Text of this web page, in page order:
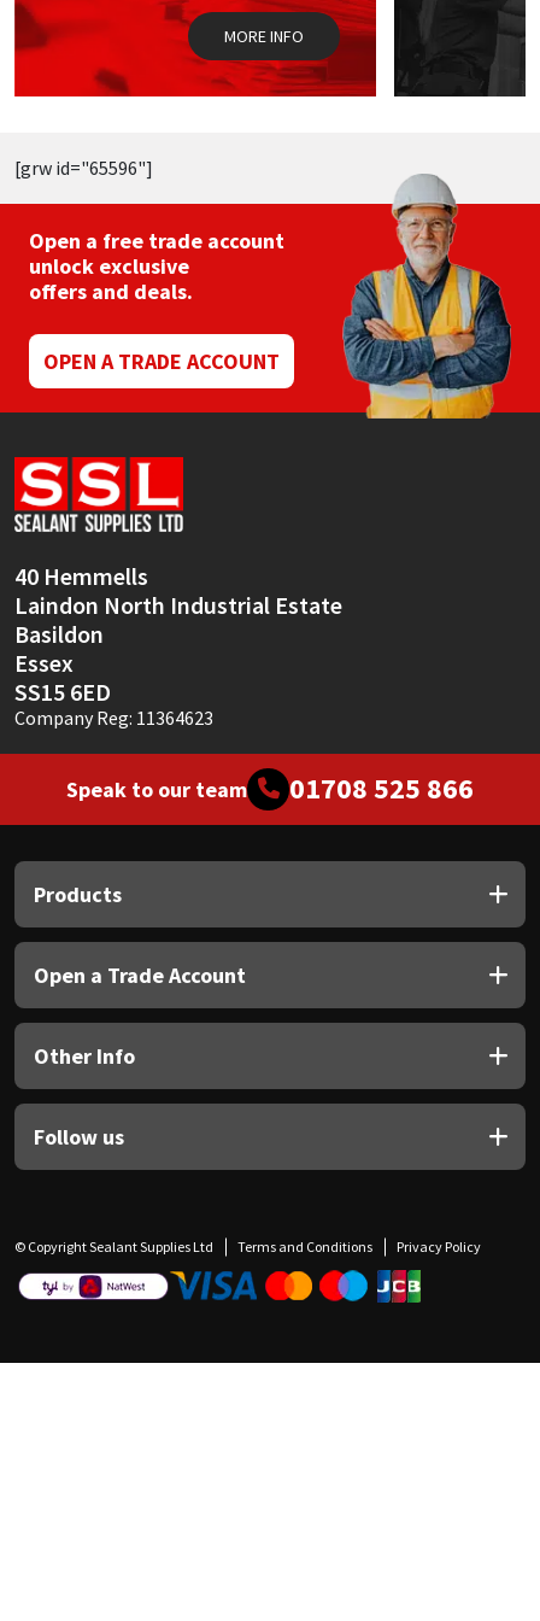
the
product
page
MORE INFO
[grw id="65596"]
Open a free trade account
unlock exclusive
offers and deals.
OPEN A TRADE ACCOUNT
40 Hemmells
Laindon North Industrial Estate
Basildon
Essex
SS15 6ED
Company Reg: 11364623
Speak to our team 01708 525 866
Products
Open a Trade Account
Other Info
Follow us
© Copyright Sealant Supplies Ltd Terms and Conditions Privacy Policy